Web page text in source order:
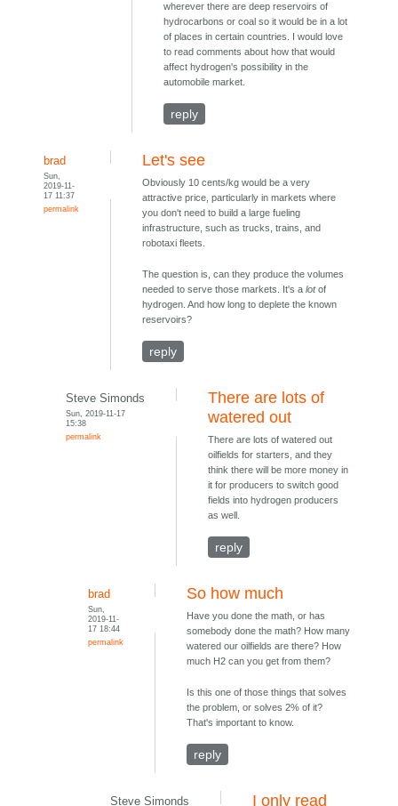
wherever there are deep reservoirs of
hydrocarbons or coal so it would be in a lot
of places in certain countries. I would love
to read comments about how that would
affect hydrogen's possibility in the
automobile market.
reply
brad
Sun,
2019-11-
17 11:37
permalink
Let's see
Obviously 10 cents/kg would be a very
attractive price, particularly in markets where
you don't need to build a large fueling
infrastructure, such as trucks, trains, and
robotaxi fleets.
The question is, can they produce the volumes
needed to serve those markets. It's alotof
hydrogen. And how long to deplete the known
reservoirs?
reply
Steve Simonds
Sun, 2019-11-17
15:38
permalink
There are lots of
watered out
There are lots of watered out
oilfields for starters, and they
think there will be more money in
it for producers to switch good
fields into hydrogen producers
as well.
reply
brad
Sun,
2019-11-
17 18:44
permalink
So how much
Have you done the math, or has
somebody done the math? How many
watered our oilfields are there? How
much H2 can you get from them?
Is this one of those things that solves
the problem, or solves 2% of it?
That's important to know.
reply
Steve Simonds I only read